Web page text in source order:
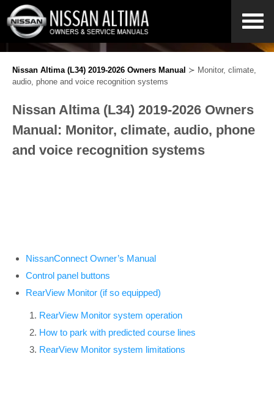
Nissan Altima (L34) 2019-2026 Owners Manual ≻ Monitor, climate,
audio, phone and voice recognition systems
Nissan Altima (L34) 2019-2026 Owners
Manual: Monitor, climate, audio, phone
and voice recognition systems
NissanConnect Owner’s Manual
Control panel buttons
RearView Monitor (if so equipped)
RearView Monitor system operation
How to park with predicted course lines
RearView Monitor system limitations